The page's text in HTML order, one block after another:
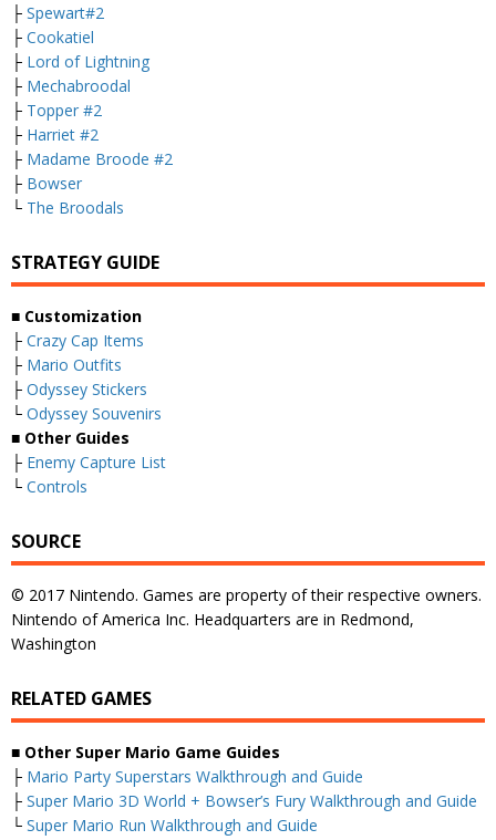
├ Spewart#2
├ Cookatiel
├ Lord of Lightning
├ Mechabroodal
├ Topper #2
├ Harriet #2
├ Madame Broode #2
├ Bowser
└ The Broodals
STRATEGY GUIDE
■ Customization
├ Crazy Cap Items
├ Mario Outfits
├ Odyssey Stickers
└ Odyssey Souvenirs
■ Other Guides
├ Enemy Capture List
└ Controls
SOURCE
© 2017 Nintendo. Games are property of their respective owners.
Nintendo of America Inc. Headquarters are in Redmond,
Washington
RELATED GAMES
■ Other Super Mario Game Guides
├ Mario Party Superstars Walkthrough and Guide
├ Super Mario 3D World + Bowser’s Fury Walkthrough and Guide
└ Super Mario Run Walkthrough and Guide